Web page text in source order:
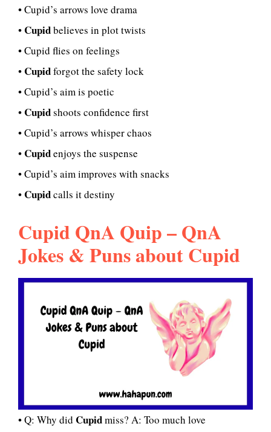
• Cupid’s arrows love drama
•Cupidbelieves in plot twists
• Cupid flies on feelings
•Cupidforgot the safety lock
• Cupid’s aim is poetic
•Cupidshoots confidence first
• Cupid’s arrows whisper chaos
•Cupidenjoys the suspense
• Cupid’s aim improves with snacks
•Cupidcalls it destiny
Cupid QnA Quip – QnA
Jokes & Puns about Cupid
• Q: Why did Cupidmiss? A: Too much love